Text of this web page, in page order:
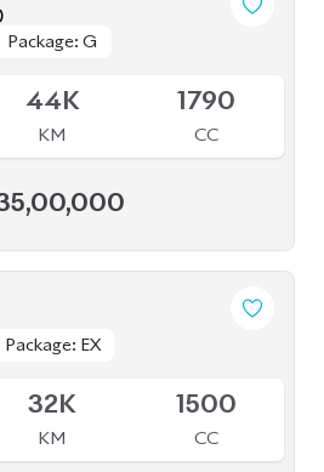
Package: G
Package: G
44K
KM
1790
CC
Package: EX
Package: EX
32K
KM
1500
CC